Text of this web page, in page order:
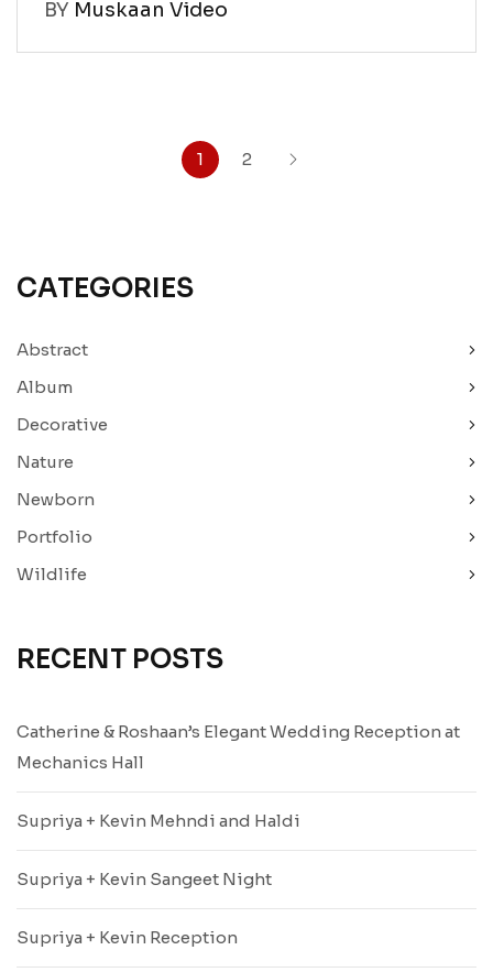
BY Muskaan Video
1 2
CATEGORIES
Abstract
Album
Decorative
Nature
Newborn
Portfolio
Wildlife
RECENT POSTS
Catherine & Roshaan’s Elegant Wedding Reception at
Mechanics Hall
Supriya + Kevin Mehndi and Haldi
Supriya + Kevin Sangeet Night
Supriya + Kevin Reception